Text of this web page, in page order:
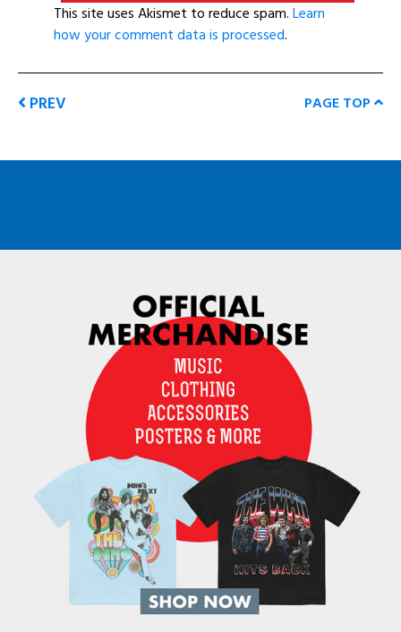
This site uses Akismet to reduce spam.Learn
how your comment data is processed.
PREV PAGE TOP